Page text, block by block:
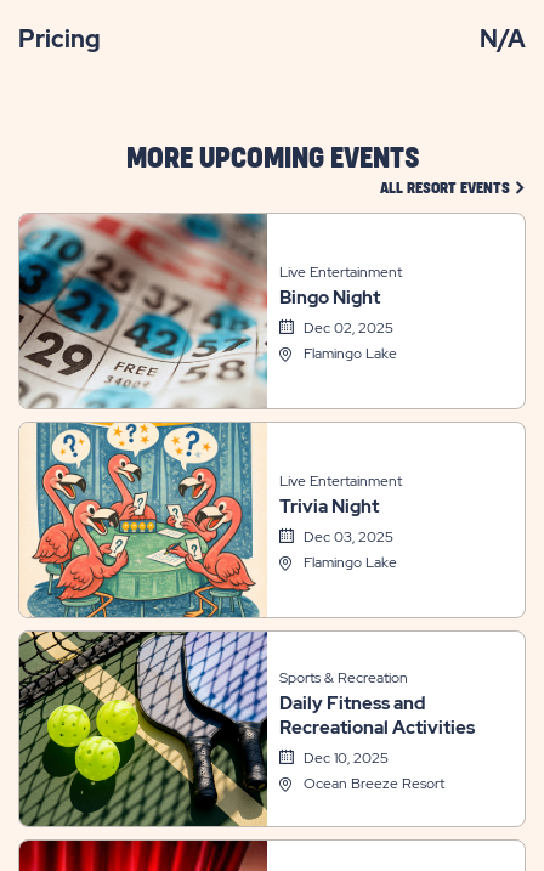
Pricing N/A
MORE UPCOMING EVENTS
ALL RESORT EVENTS
Live Entertainment
Bingo Night
Dec 02, 2025
Flamingo Lake
Live Entertainment
Trivia Night
Dec 03, 2025
Flamingo Lake
Sports & Recreation
Daily Fitness and
Recreational Activities
Dec 10, 2025
Ocean Breeze Resort